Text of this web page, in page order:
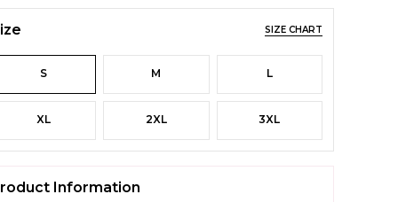
SIZE CHART
S M L
XL 2XL 3XL
Information